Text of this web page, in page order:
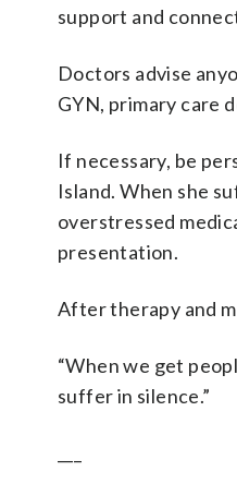
support and
Doctors advise
GYN, primary care
If necessary, be
Island. When she
overstressed
presentation.
After therapy and
“When we get
suffer in silence.”